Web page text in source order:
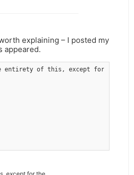
explaining – I posted my
appeared.
entirety of this, except for the